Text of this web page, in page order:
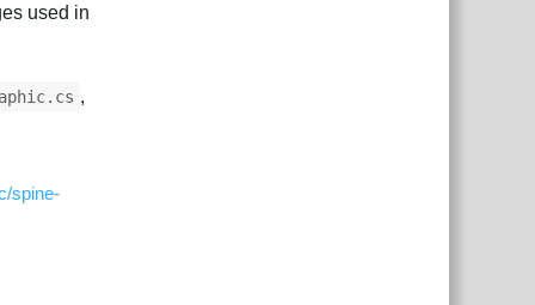
used in
,
spine-